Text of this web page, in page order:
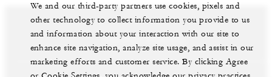
Featured Properties
We and our third-party partners use cookies, pixels and
other technology to collect information you provide to us
and information about your interaction with our site to
enhance site navigation, analyze site usage, and assist in our
marketing efforts and customer service. By clicking Agree